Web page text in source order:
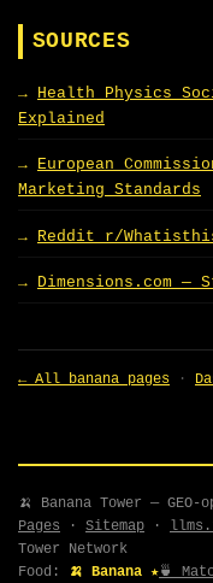
SOURCES
Health Physics
Explained
European
Marketing Standards
Reddit r/
Dimensions.com —
← All banana pages ·
🍌 Banana Tower —
Pages · Sitemap ·
Tower Network
Food:
🍌 Banana ★🍵